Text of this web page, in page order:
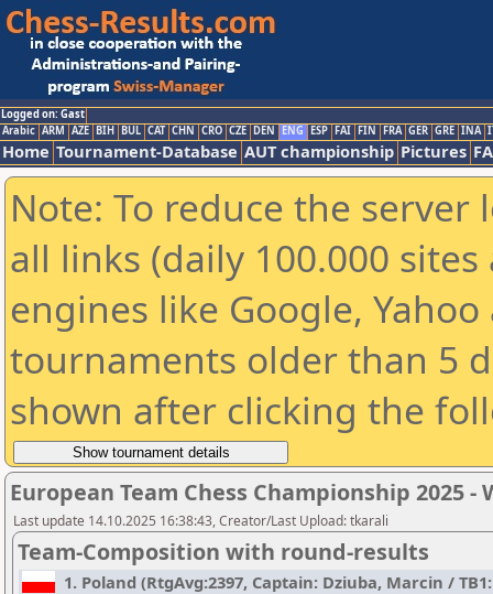
Logged on: Gast
Arabic ARM AZE BIH BUL CAT CHN CRO CZE DEN ENG ESP FAI FIN FRA GER GRE INA
Home Tournament-Database AUT championship Pictures
Note: To reduce the
all links (daily 100.000
engines like Google,
tournaments older than 5
shown after clicking the
European Team Chess Championship 2025 -
Last update 14.10.2025 16:38:43, Creator/Last Upload: tkarali
Team-Composition with round-results
1. Poland (RtgAvg:2397, Captain: Dziuba, Marcin / TB1: